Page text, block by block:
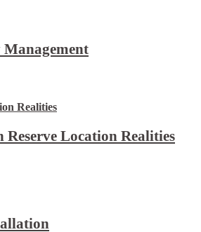
Reserve Location Realities